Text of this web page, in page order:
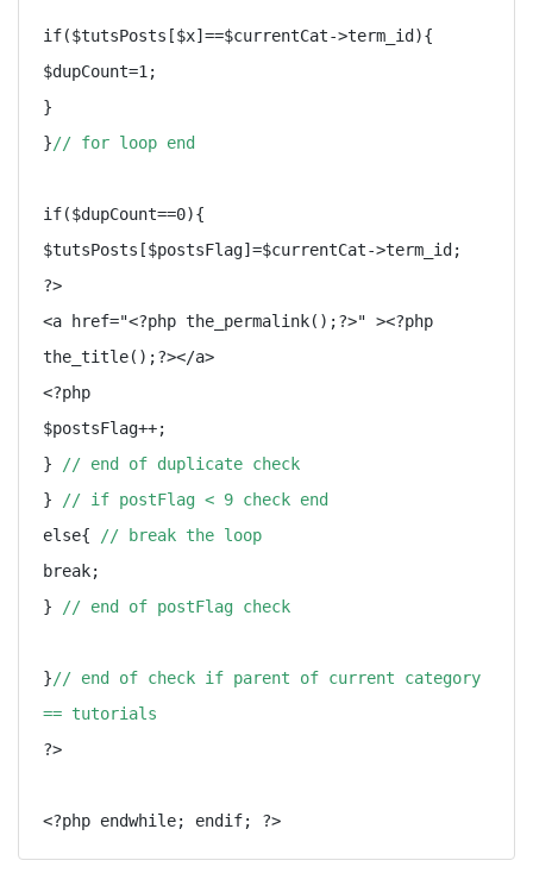
if($tutsPosts[$x]==$currentCat->term_id){
$dupCount=1;
}
}// for loop end
if($dupCount==0){
$tutsPosts[$postsFlag]=$currentCat->term_id;
?>
<a href="<?php the_permalink();?>" ><?php
the_title();?></a>
<?php
$postsFlag++;
}
// end of duplicate check
}
// if postFlag < 9 check end
else{
// break the loop
break;
}
// end of postFlag check
}// end of check if parent of current category
== tutorials
?>
<?php endwhile; endif; ?>